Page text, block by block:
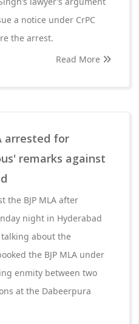
a notice under CrPC
the arrest.
Read More
arrested for
remarks against
the BJP MLA after
night in Hyderabad
about the
the BJP MLA under
enmity between two
at the Dabeerpura